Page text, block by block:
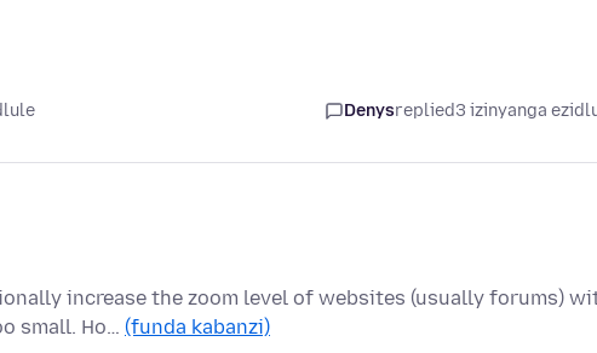
Denysreplied3 izinyanga
increase the zoom level of websites (usually forums)
small. Ho… (funda kabanzi)